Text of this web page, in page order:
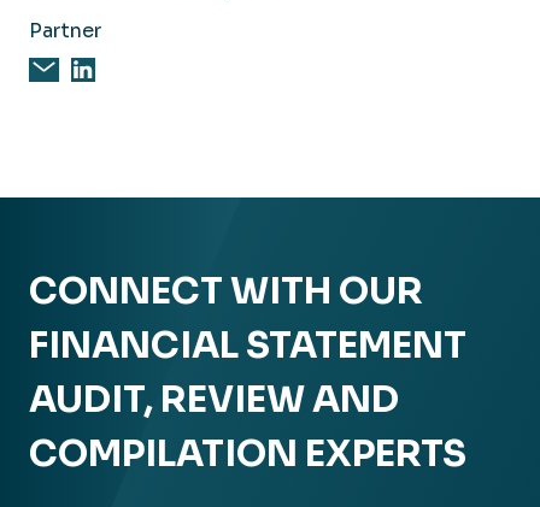
Partner
Email Brian D. Renshaw, CPA
Brian D. Renshaw, CPA on Linkedin
CONNECT WITH OUR
FINANCIAL STATEMENT
AUDIT, REVIEW AND
COMPILATION EXPERTS